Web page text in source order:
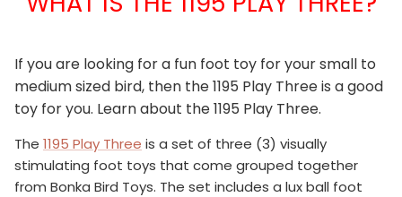
If you are looking for a fun foot toy for your small to
medium sized bird, then the 1195 Play Three is a good
toy for you. Learn about the 1195 Play Three.
The 1195 Play Three is a set of three (3) visually
stimulating foot toys that come grouped together
from Bonka Bird Toys. The set includes a lux ball foot